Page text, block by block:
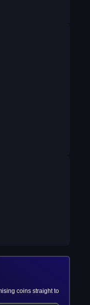
coins straight to